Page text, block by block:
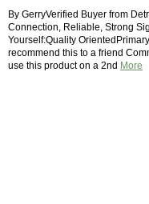
By GerryVerified Buyer from
Connection, Reliable, Strong
Yourself:Quality
recommend this to a friend
use this product on a 2nd More